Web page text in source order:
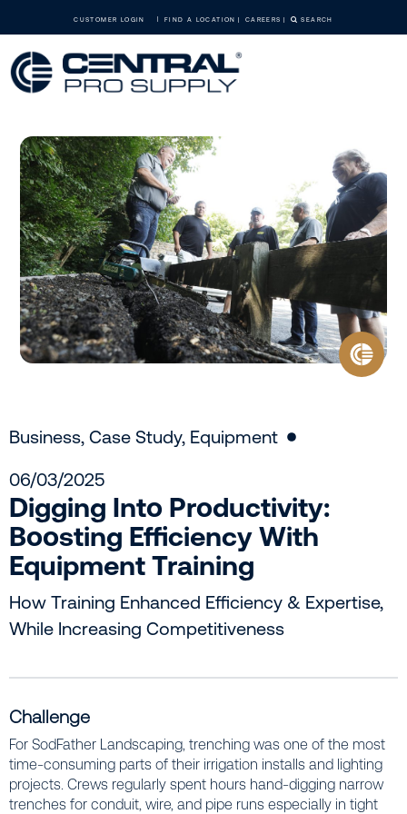
CUSTOMER LOGIN FIND A LOCATION CAREERS SEARCH
Business, Case Study, Equipment
06/03/2025
Digging Into Productivity:
Boosting Efficiency With
Equipment Training
How Training Enhanced Efficiency & Expertise,
While Increasing Competitiveness
Challenge
For SodFather Landscaping, trenching was one of the most
time-consuming parts of their irrigation installs and lighting
projects. Crews regularly spent hours hand-digging narrow
trenches for conduit, wire, and pipe runs especially in tight